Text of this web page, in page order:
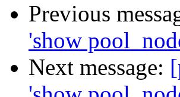
Previous
'show
Next message: